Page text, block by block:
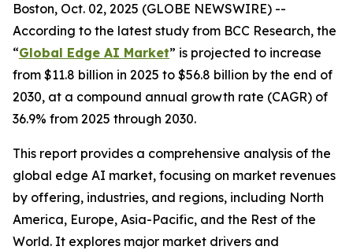
Boston, Oct. 02, 2025 (GLOBE NEWSWIRE) --
According to the latest study from BCC Research, the
“Global Edge AI Market” is projected to increase
from $11.8 billion in 2025 to $56.8 billion by the end of
2030, at a compound annual growth rate (CAGR) of
36.9% from 2025 through 2030.
This report provides a comprehensive analysis of the
global edge AI market, focusing on market revenues
by offering, industries, and regions, including North
America, Europe, Asia-Pacific, and the Rest of the
World. It explores major market drivers and